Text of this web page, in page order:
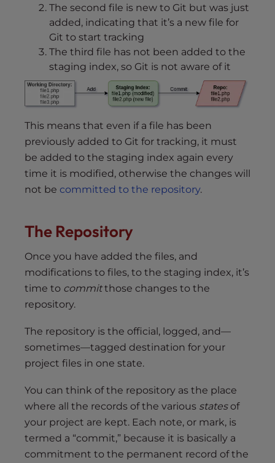
The second file is new to Git but was just
added, indicating that it’s a new file for
Git to start tracking
The third file has not been added to the
staging index, so Git is not aware of it
This means that even if a file has been
previously added to Git for tracking, it must
be added to the staging index again every
time it is modified, otherwise the changes will
not be committed to the repository.
The Repository
Once you have added the files, and
modifications to files, to the staging index, it’s
time to committhose changes to the
repository.
The repository is the official, logged, and—
sometimes—tagged destination for your
project files in one state.
You can think of the repository as the place
where all the records of the various statesof
your project are kept. Each note, or mark, is
termed a “commit,” because it is basically a
commitment to the permanent record of the